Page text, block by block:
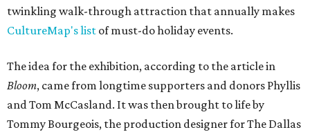
twinkling walk-through attraction that annually makes
CultureMap's list of must-do holiday events.
The idea for the exhibition, according to the article in
Bloom, came from longtime supporters and donors Phyllis
and Tom McCasland. It was then brought to life by
Tommy Bourgeois, the production designer for The Dallas